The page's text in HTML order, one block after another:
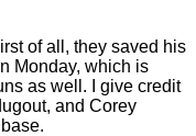
of all, they saved his
Monday, which is
as well. I give credit
and Corey